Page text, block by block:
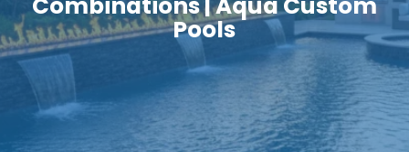
Combinations | Aqua Custom
Pools